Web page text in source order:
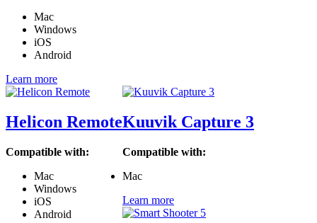
Mac
Windows
iOS
Android
Learn more
Helicon Remote
Compatible with:
Mac
Windows
iOS
Android
Kuuvik Capture 3
Compatible with:
Mac
Learn more